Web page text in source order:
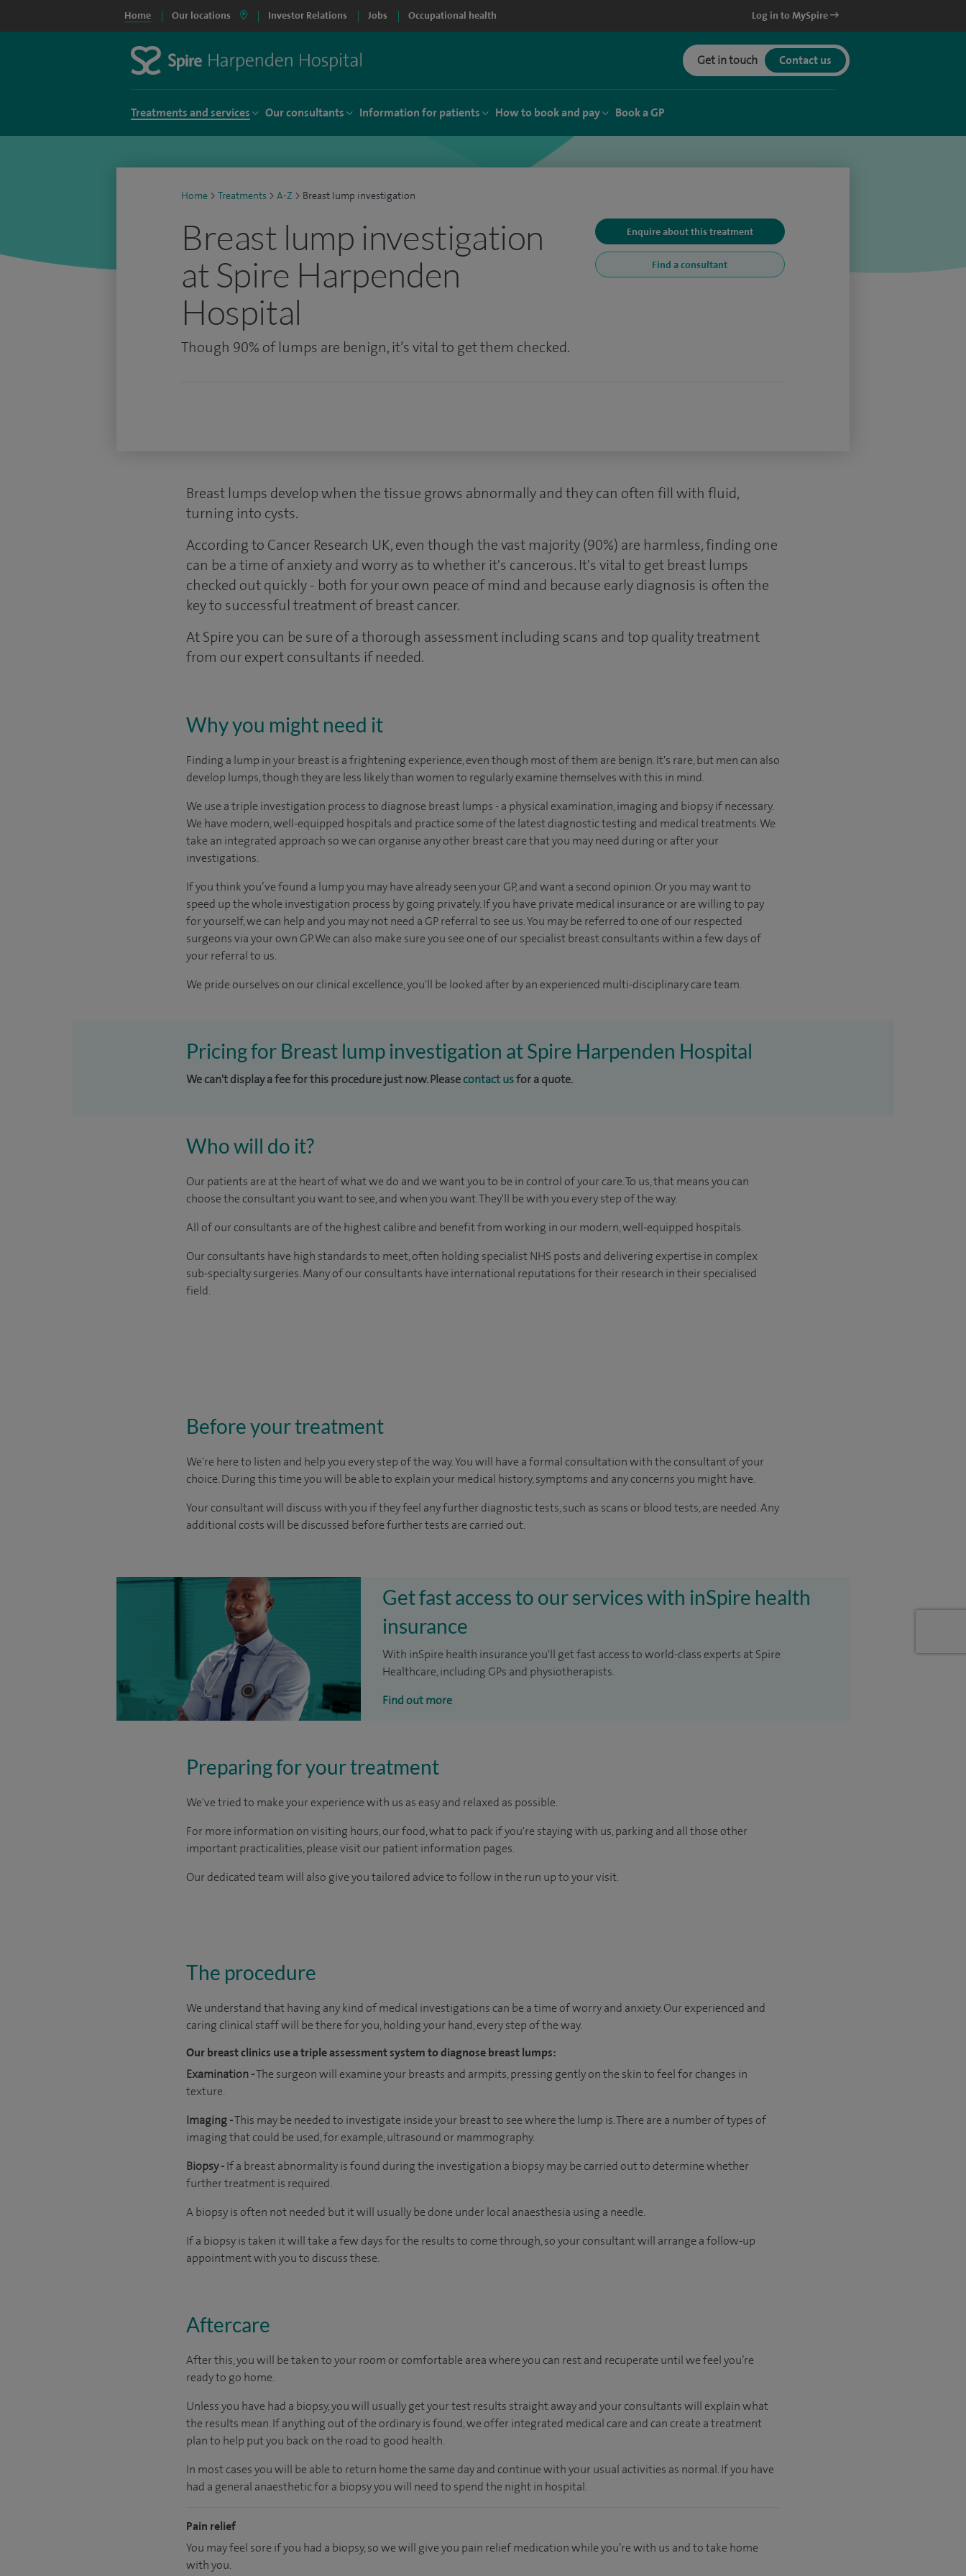
Home Our locations Investor Relations Jobs Occupational health Log in to MySpire
Get in touch Contact us
Treatments and services Our consultants Information for patients How to book and pay Book a GP
Home > Treatments > A-Z > Breast lump investigation
Breast lump investigation
at Spire Harpenden
Hospital
Though 90% of lumps are benign, it’s vital to get them checked.
Enquire about this treatment
Find a consultant
Breast lumps develop when the tissue grows abnormally and they can often fill with fluid,
turning into cysts.
According to Cancer Research UK, even though the vast majority (90%) are harmless, finding one
can be a time of anxiety and worry as to whether it's cancerous. It's vital to get breast lumps
checked out quickly - both for your own peace of mind and because early diagnosis is often the
key to successful treatment of breast cancer.
At Spire you can be sure of a thorough assessment including scans and top quality treatment
from our expert consultants if needed.
Why you might need it
Finding a lump in your breast is a frightening experience, even though most of them are benign. It's rare, but men can also
develop lumps, though they are less likely than women to regularly examine themselves with this in mind.
We use a triple investigation process to diagnose breast lumps - a physical examination, imaging and biopsy if necessary.
We have modern, well-equipped hospitals and practice some of the latest diagnostic testing and medical treatments. We
take an integrated approach so we can organise any other breast care that you may need during or after your
investigations.
If you think you’ve found a lump you may have already seen your GP, and want a second opinion. Or you may want to
speed up the whole investigation process by going privately. If you have private medical insurance or are willing to pay
for yourself, we can help and you may not need a GP referral to see us.You may be referred to one of our respected
surgeons via your own GP. We can also make sure you see one of our specialist breast consultants within a few days of
your referral to us.
We pride ourselves on our clinical excellence, you'll be looked after by an experienced multi-disciplinary care team.
Pricing for Breast lump investigation at Spire Harpenden Hospital
We can't display a fee for this procedure just now. Pleasecontact usfor a quote.
Who will do it?
Our patients are at the heart of what we do and we want you to be in control of your care. To us, that means you can
choose the consultant you want to see, and when you want. They'll be with you every step of the way.
All of our consultants are of the highest calibre and benefit from working in our modern, well-equipped hospitals.
Our consultants have high standards to meet, often holding specialist NHS posts and delivering expertise in complex
sub-specialty surgeries. Many of our consultants have international reputations for their research in their specialised
field.
Before your treatment
We're here to listen and help you every step of the way. You will have a formal consultation withthe consultant of your
choice. During this time you will be able to explain your medical history, symptoms and any concerns you might have.
Your consultant will discuss with you if they feel any further diagnostic tests, such as scans or blood tests, are needed.Any
additional costs will be discussed before further tests are carried out.
Get fast access to our services with inSpire health
insurance
With inSpire health insurance you'll get fast access to world-class experts at Spire
Healthcare, including GPs and physiotherapists.
Find out more
Preparing for your treatment
We've tried to make your experience with us as easy and relaxed as possible.
For more information on visiting hours, our food, what to pack if you're staying with us, parking and all those other
important practicalities, please visit our patient information pages.
Our dedicated team will also give you tailored advice to follow in the run up to your visit.
The procedure
We understand that having any kind of medical investigations can be a time of worry and anxiety. Our experienced and
caring clinical staff will be there for you, holding your hand, every step of the way.
Our breast clinics use a triple assessment system to diagnose breast lumps:
Examination -The surgeon will examine your breasts and armpits, pressing gently on the skin to feel for changes in
texture.
Imaging -This may be needed to investigate inside your breast to see where the lump is. There are a number of types of
imaging that could be used, for example, ultrasound or mammography.
Biopsy -If a breast abnormality is found during the investigation a biopsy may be carried out to determine whether
further treatment is required.
A biopsy is often not needed but it will usually be done under local anaesthesia using a needle.
If a biopsy is taken it will take a few days for the results to come through, so your consultant will arrange a follow-up
appointment with you to discuss these.
Aftercare
After this, you will be taken to your roomorcomfortable areawhere you can rest and recuperate untilwe feelyou’re
readyto go home.
Unless you have had a biopsy, you will usually get your test results straight away and your consultants will explain what
the results mean. If anything out of the ordinary is found, we offer integrated medical care and can create a treatment
plan to help put you back on the road to good health.
In most cases you will be able to return home the same day and continue with your usual activities as normal. If you have
had a general anaesthetic for a biopsy you will need to spend the night in hospital.
Pain relief
You may feel sore if you had a biopsy, so we will give you pain relief medication while you’re with us and to take home
with you.